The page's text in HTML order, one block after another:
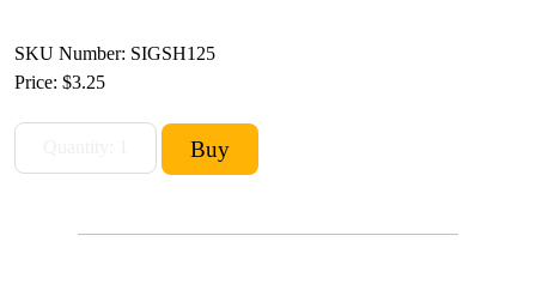
SKU Number: SIGSH125
Price: $3.25